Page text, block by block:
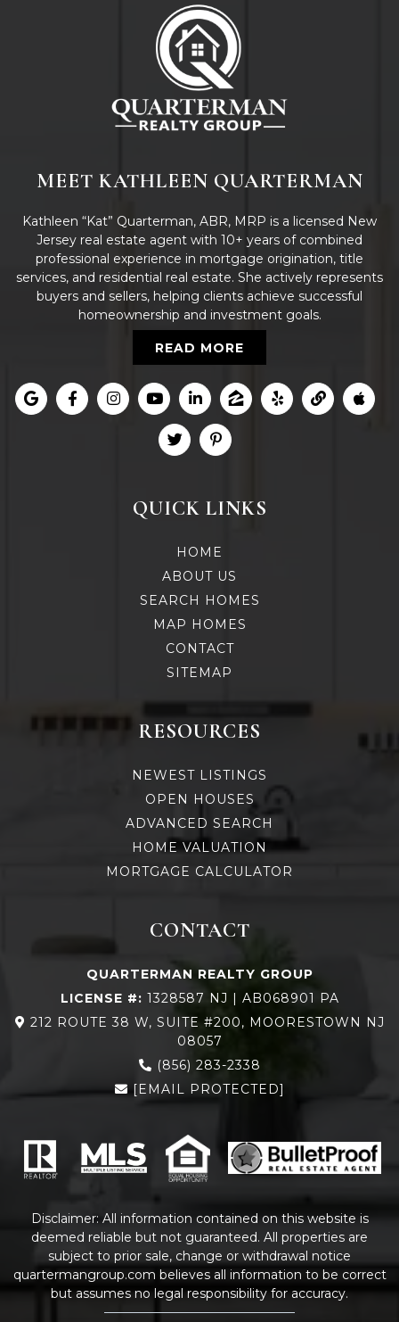
MEET KATHLEEN QUARTERMAN
Kathleen “Kat” Quarterman, ABR, MRP is a licensed New
Jersey real estate agent with 10+ years of combined
professional experience in mortgage origination, title
services, and residential real estate. She actively represents
buyers and sellers, helping clients achieve successful
homeownership and investment goals.
READ MORE
QUICK LINKS
HOME
ABOUT US
SEARCH HOMES
MAP HOMES
CONTACT
SITEMAP
RESOURCES
NEWEST LISTINGS
OPEN HOUSES
ADVANCED SEARCH
HOME VALUATION
MORTGAGE CALCULATOR
CONTACT
QUARTERMAN REALTY GROUP
LICENSE #: 1328587 NJ | AB068901 PA
212 ROUTE 38 W, SUITE #200, MOORESTOWN NJ
08057
(856) 283-2338
[EMAIL PROTECTED]
Disclaimer: All information contained on this website is
deemed reliable but not guaranteed. All properties are
subject to prior sale, change or withdrawal notice
quartermangroup.com believes all information to be correct
but assumes no legal responsibility for accuracy.